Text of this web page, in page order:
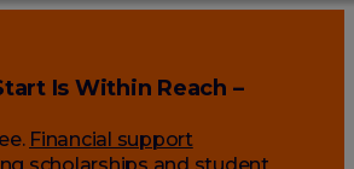
Is Within Reach –
Financial support